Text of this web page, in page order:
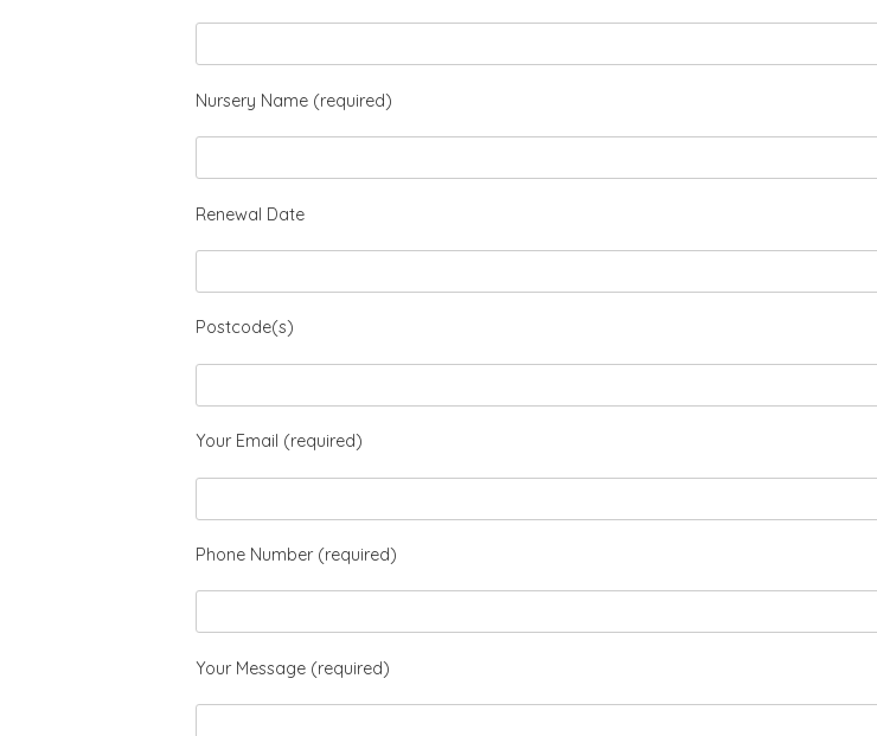
Nursery Name (required)
Renewal Date
Postcode(s)
Your Email (required)
Phone Number (required)
Your Message (required)